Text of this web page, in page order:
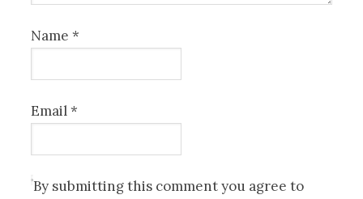
Name*
Email*
By submitting this comment you agree to